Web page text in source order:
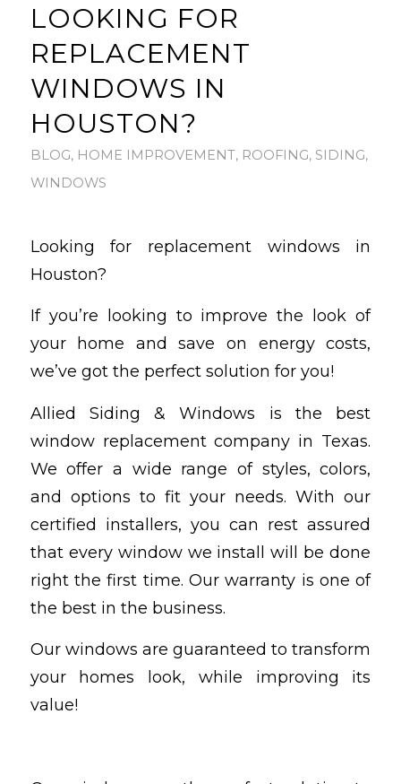
LOOKING FOR
REPLACEMENT
WINDOWS IN
HOUSTON?
BLOG, HOME IMPROVEMENT, ROOFING, SIDING,
WINDOWS
Looking for replacement windows in
Houston?
If you’re looking to improve the look of
your home and save on energy costs,
we’ve got the perfect solution for you!
Allied Siding & Windows is the best
window replacement company in Texas.
We offer a wide range of styles, colors,
and options to fit your needs. With our
certified installers, you can rest assured
that every window we install will be done
right the first time. Our warranty is one of
the best in the business.
Our windows are guaranteed to transform
your homes look, while improving its
value!